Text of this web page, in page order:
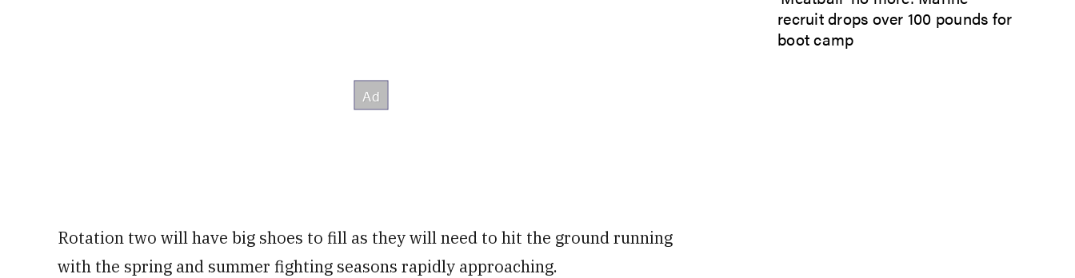
Rotation two will have big shoes to fill as they will need to hit the ground running
with the spring and summer fighting seasons rapidly approaching.
recruit drops over 100 pounds for
boot camp